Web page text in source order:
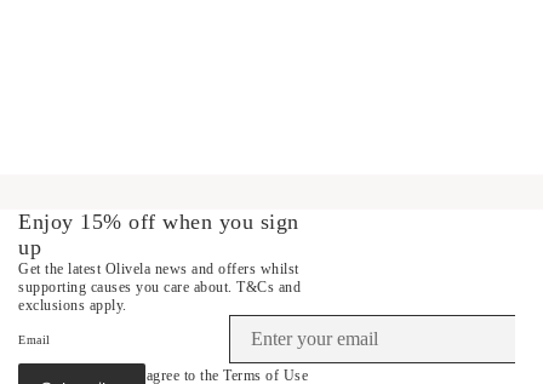
Enjoy 15% off when you sign
up
Get the latest Olivela news and offers whilst
supporting causes you care about. T&Cs and
exclusions apply.
Email
By subscribing you agree to the Terms of Use